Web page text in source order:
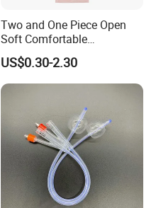
Two and One Piece Open
Soft Comfortable
Convenient High Quality
Medical Ostomy Bag
Colostomy
US$0.30-2.30